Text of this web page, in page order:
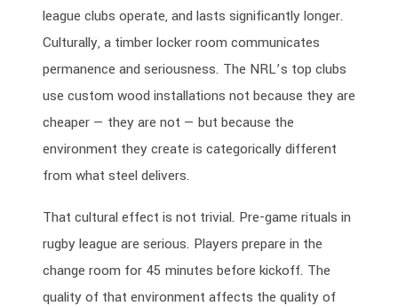
league clubs operate, and lasts significantly longer.
Culturally, a timber locker room communicates
permanence and seriousness. The NRL’s top clubs
use custom wood installations not because they are
cheaper — they are not — but because the
environment they create is categorically different
from what steel delivers.
That cultural effect is not trivial. Pre-game rituals in
rugby league are serious. Players prepare in the
change room for 45 minutes before kickoff. The
quality of that environment affects the quality of